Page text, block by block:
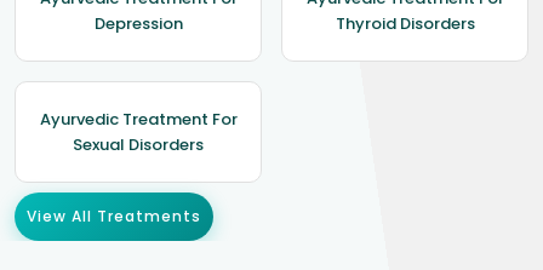
Depression
Thyroid Disorders
Ayurvedic Treatment For
Sexual Disorders
View All Treatments